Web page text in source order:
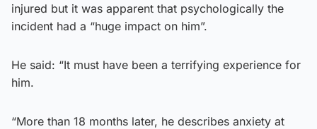
injured but it was apparent that psychologically the
incident had a “huge impact on him”.
He said: “It must have been a terrifying experience for
him.
“More than 18 months later, he describes anxiety at